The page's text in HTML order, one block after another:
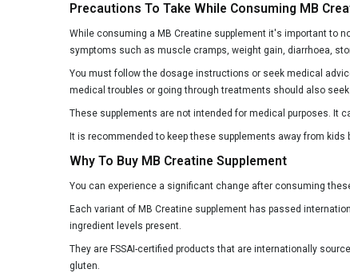
Fuel One
G.O.A.T Fit
Gibbon Nutrition
Gladiator Nutrition
HRX AGame
Precautions To Take While Consuming MB
While consuming a MB Creatine supplement it's important to
symptoms such as muscle cramps, weight gain, diarrhoea,
You must follow the dosage instructions or seek medical
medical troubles or going through treatments should also seek
These supplements are not intended for medical purposes. It
It is recommended to keep these supplements away from
Why To Buy MB Creatine Supplement
You can experience a significant change after consuming
Each variant of MB Creatine supplement has passed
ingredient levels present.
They are FSSAI-certified products that are internationally
gluten.